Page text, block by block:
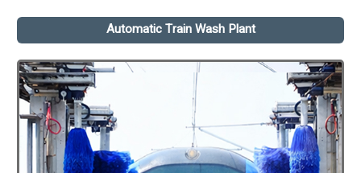
Automatic Train Wash Plant